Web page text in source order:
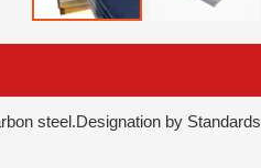
steel.Designation by Standards